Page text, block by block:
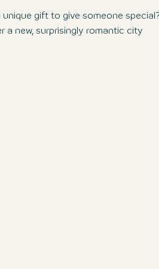
unique gift to give someone
a new, surprisingly romantic city